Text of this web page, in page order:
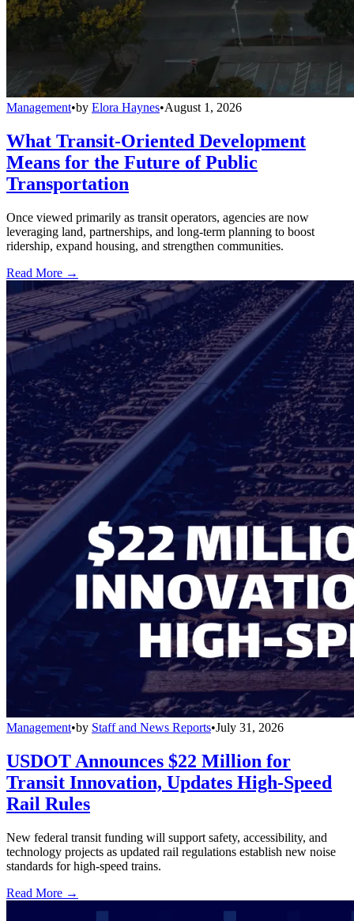
Management•by Elora Haynes•August 1, 2026
What Transit-Oriented Development
Means for the Future of Public
Transportation
Once viewed primarily as transit operators, agencies are now
leveraging land, partnerships, and long-term planning to boost
ridership, expand housing, and strengthen communities.
Read More →
Management•by Staff and News Reports•July 31, 2026
USDOT Announces $22 Million for
Transit Innovation, Updates High-Speed
Rail Rules
New federal transit funding will support safety, accessibility, and
technology projects as updated rail regulations establish new noise
standards for high-speed trains.
Read More →